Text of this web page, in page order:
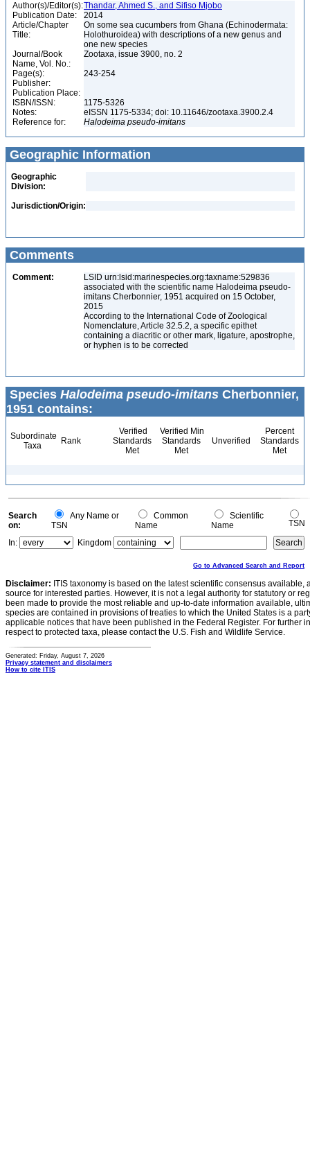
Author(s)/Editor(s):Thandar, Ahmed S., and Sifiso Mjobo
Publication Date:
2014
Article/Chapter
Title:
On some sea cucumbers from Ghana (Echinodermata:
Holothuroidea) with descriptions of a new genus and
one new species
Journal/Book
Name, Vol. No.:
Zootaxa, issue 3900, no. 2
Page(s):
243-254
Publisher:
Publication Place:
ISBN/ISSN:
1175-5326
Notes:
eISSN 1175-5334; doi: 10.11646/zootaxa.3900.2.4
Reference for:
Halodeima pseudo-imitans
Geographic Information
Geographic
Division:
Jurisdiction/Origin:
Comments
Comment:
LSID urn:lsid:marinespecies.org:taxname:529836
associated with the scientific name Halodeima pseudo-
imitans Cherbonnier, 1951 acquired on 15 October,
2015
According to the International Code of Zoological
Nomenclature, Article 32.5.2, a specific epithet
containing a diacritic or other mark, ligature, apostrophe,
or hyphen is to be corrected
Species Halodeima pseudo-imitans Cherbonnier,
1951 contains:
Subordinate
Taxa
Rank
Verified
Standards
Met
Verified Min
Standards
Met
Unverified
Percent
Standards
Met
Search
on:
Any Name or
TSN
Common
Name
Scientific
Name
TSN
In:
Kingdom
Go to Advanced Search and Report
Disclaimer: ITIS taxonomy is based on the latest scientific consensus
source for interested parties. However, it is not a legal authority for statutory or
been made to provide the most reliable and up-to-date information available,
species are contained in provisions of treaties to which the United States is a
applicable notices that have been published in the Federal Register. For further
respect to protected taxa, please contact the U.S. Fish and Wildlife Service.
Generated: Friday, August 7, 2026
Privacy statement and disclaimers
How to cite ITIS